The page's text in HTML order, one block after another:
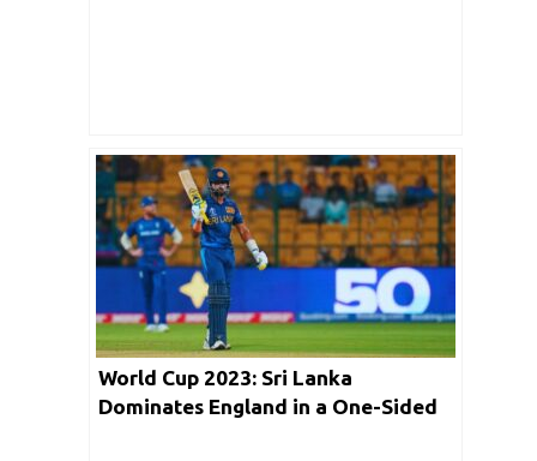
World Cup 2023: Sri Lanka
Dominates England in a One-Sided